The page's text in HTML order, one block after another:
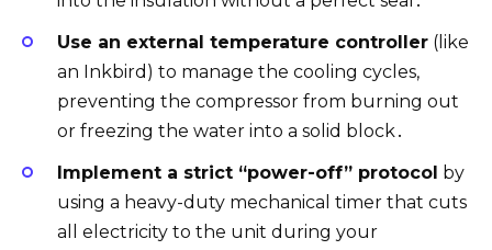
Use an external temperature controller (like
an Inkbird) to manage the cooling cycles,
preventing the compressor from burning out
or freezing the water into a solid block․
Implement a strict “power-off” protocol by
using a heavy-duty mechanical timer that cuts
all electricity to the unit during your